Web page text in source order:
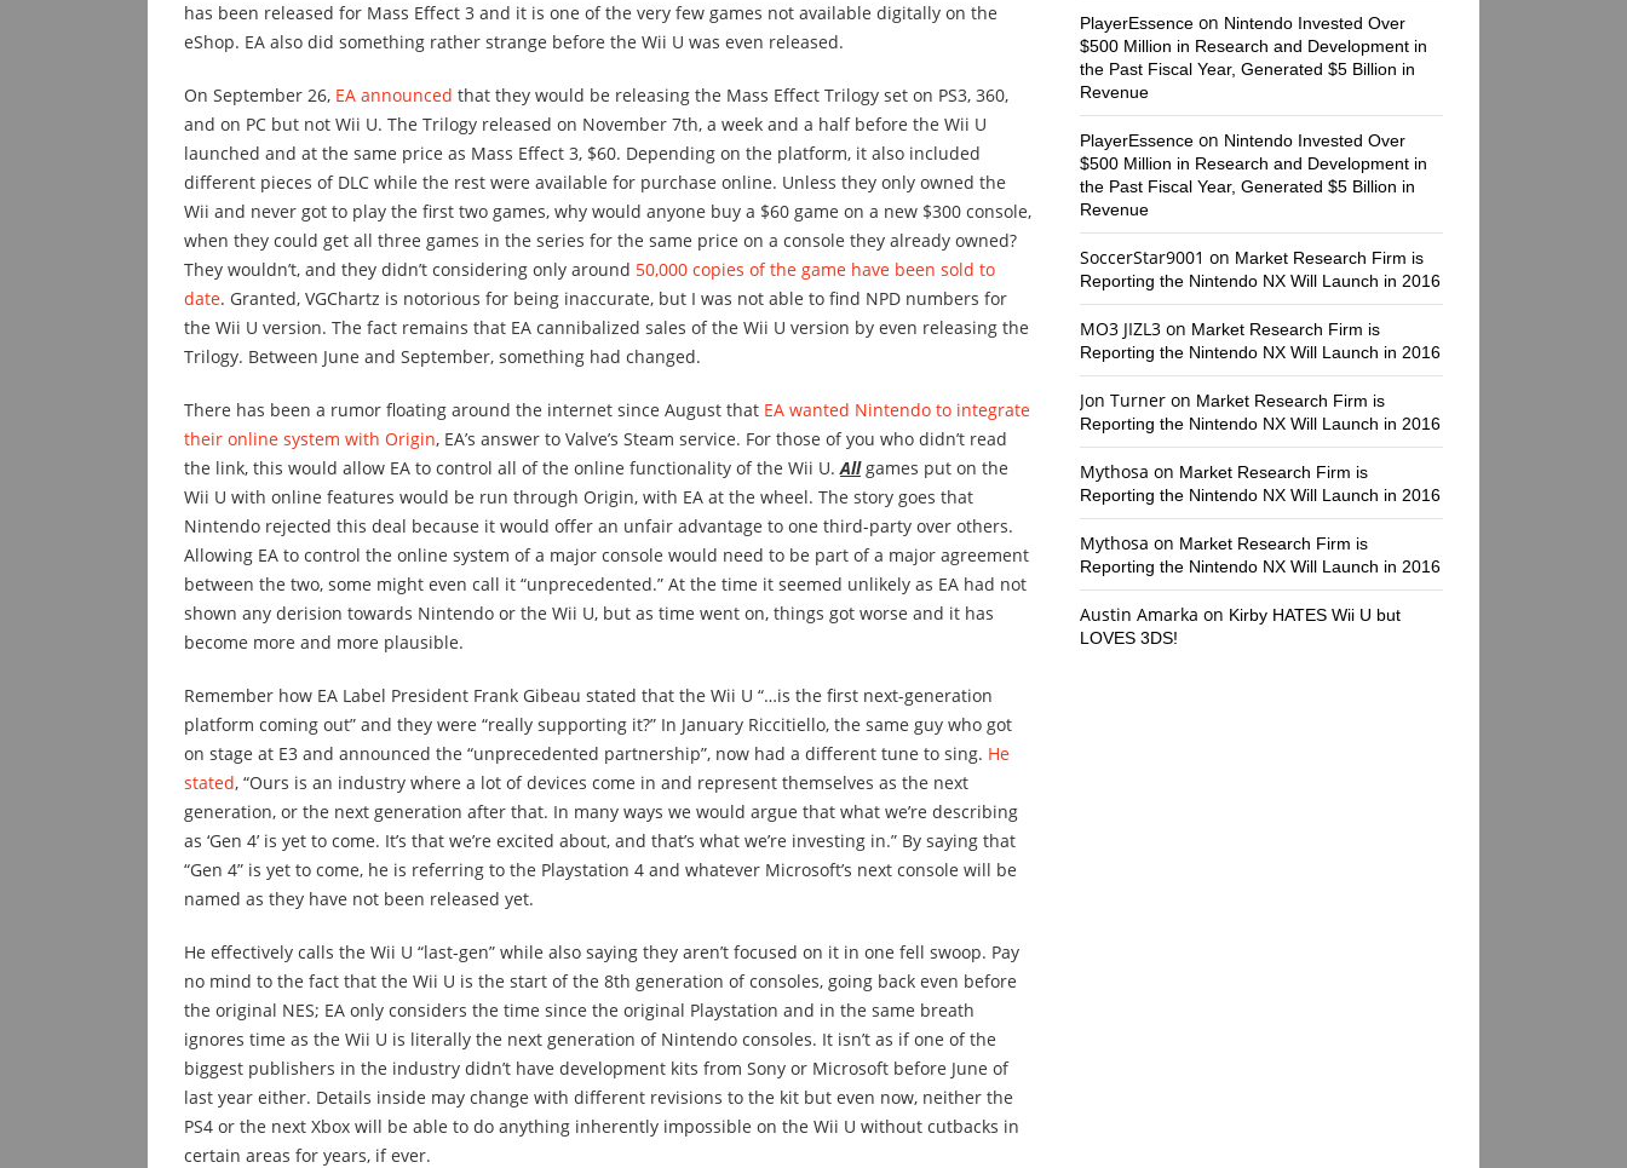
has been released for Mass Effect 3 and it is one of the very few games not available digitally on the
eShop. EA also did something rather strange before the Wii U was even released.
On September 26, EA announced that they would be releasing the Mass Effect Trilogy set on PS3, 360,
and on PC but not Wii U. The Trilogy released on November 7th, a week and a half before the Wii U
launched and at the same price as Mass Effect 3, $60. Depending on the platform, it also included
different pieces of DLC while the rest were available for purchase online. Unless they only owned the
Wii and never got to play the first two games, why would anyone buy a $60 game on a new $300 console,
when they could get all three games in the series for the same price on a console they already owned?
They wouldn’t, and they didn’t considering only around 50,000 copies of the game have been sold to
date. Granted, VGChartz is notorious for being inaccurate, but I was not able to find NPD numbers for
the Wii U version. The fact remains that EA cannibalized sales of the Wii U version by even releasing the
Trilogy. Between June and September, something had changed.
There has been a rumor floating around the internet since August that EA wanted Nintendo to integrate
their online system with Origin, EA’s answer to Valve’s Steam service. For those of you who didn’t read
the link, this would allow EA to control all of the online functionality of the Wii U.Allgames put on the
Wii U with online features would be run through Origin, with EA at the wheel. The story goes that
Nintendo rejected this deal because it would offer an unfair advantage to one third-party over others.
Allowing EA to control the online system of a major console would need to be part of a major agreement
between the two, some might even call it “unprecedented.” At the time it seemed unlikely as EA had not
shown any derision towards Nintendo or the Wii U, but as time went on, things got worse and it has
become more and more plausible.
Remember how EA Label President Frank Gibeau stated that the Wii U “…is the first next-generation
platform coming out” and they were “really supporting it?” In January Riccitiello, the same guy who got
on stage at E3 and announced the “unprecedented partnership”, now had a different tune to sing. He
stated, “Ours is an industry where a lot of devices come in and represent themselves as the next
generation, or the next generation after that. In many ways we would argue that what we’re describing
as ‘Gen 4’ is yet to come. It’s that we’re excited about, and that’s what we’re investing in.” By saying that
“Gen 4” is yet to come, he is referring to the Playstation 4 and whatever Microsoft’s next console will be
named as they have not been released yet.
He effectively calls the Wii U “last-gen” while also saying they aren’t focused on it in one fell swoop. Pay
no mind to the fact that the Wii U is the start of the 8th generation of consoles, going back even before
the original NES; EA only considers the time since the original Playstation and in the same breath
ignores time as the Wii U is literally the next generation of Nintendo consoles. It isn’t as if one of the
biggest publishers in the industry didn’t have development kits from Sony or Microsoft before June of
last year either. Details inside may change with different revisions to the kit but even now, neither the
PS4 or the next Xbox will be able to do anything inherently impossible on the Wii U without cutbacks in
certain areas for years, if ever.
PlayerEssence on Nintendo Invested Over
$500 Million in Research and Development in
the Past Fiscal Year, Generated $5 Billion in
Revenue
PlayerEssence on Nintendo Invested Over
$500 Million in Research and Development in
the Past Fiscal Year, Generated $5 Billion in
Revenue
SoccerStar9001 on Market Research Firm is
Reporting the Nintendo NX Will Launch in 2016
MO3 JIZL3 on Market Research Firm is
Reporting the Nintendo NX Will Launch in 2016
Jon Turner on Market Research Firm is
Reporting the Nintendo NX Will Launch in 2016
Mythosa on Market Research Firm is
Reporting the Nintendo NX Will Launch in 2016
Mythosa on Market Research Firm is
Reporting the Nintendo NX Will Launch in 2016
Austin Amarka on Kirby HATES Wii U but
LOVES 3DS!